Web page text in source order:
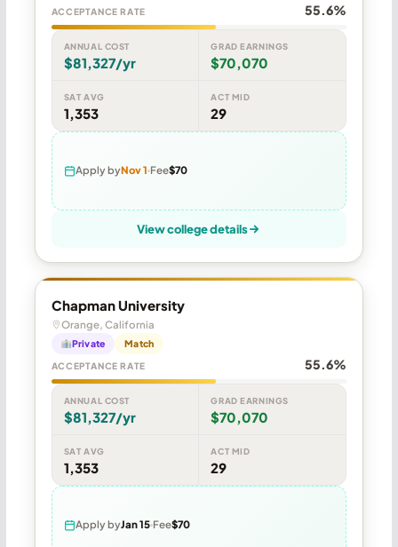
ACCEPTANCE RATE 55.6%
ANNUAL COST
$81,327/yr
GRAD EARNINGS
$70,070
SAT AVG
1,353
ACT MID
29
Apply byNov 1 Fee$70
View college details
Chapman University
Orange, California
Private Match
ACCEPTANCE RATE 55.6%
ANNUAL COST
$81,327/yr
GRAD EARNINGS
$70,070
SAT AVG
1,353
ACT MID
29
Apply byJan 15 Fee$70